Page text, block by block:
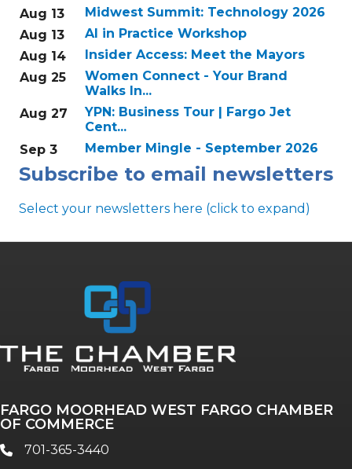
Aug 13
Midwest Summit: Technology 2026
Aug 13
AI in Practice Workshop
Aug 14
Insider Access: Meet the Mayors
Aug 25
Women Connect - Your Brand
Walks In...
Aug 27
YPN: Business Tour | Fargo Jet
Cent...
Sep 3
Member Mingle - September 2026
Subscribe to email newsletters
Select your newsletters here (click to expand)
Annual & Signature events
The Pulse
Talent & Workforce
FARGO MOORHEAD WEST FARGO CHAMBER
OF COMMERCE
phone701-365-3440